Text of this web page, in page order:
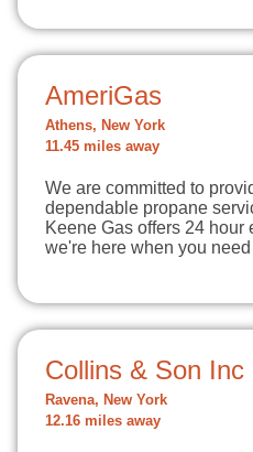
AmeriGas
Athens, New York
11.45 miles away
We are committed to
dependable propane
Keene Gas offers 24 hour
we're here when you
Collins & Son Inc
Ravena, New York
12.16 miles away